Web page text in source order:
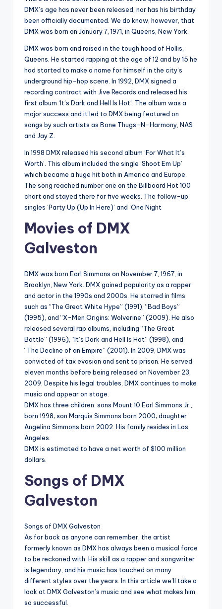
DMX’s age has never been released, nor has his birthday
been officially documented. We do know, however, that
DMX was born on January 7, 1971, in Queens, New York.
DMX was born and raised in the tough hood of Hollis,
Queens. He started rapping at the age of 12 and by 15 he
had started to make a name for himself in the city’s
underground hip-hop scene. In 1992, DMX signed a
recording contract with Jive Records and released his
first album ‘It’s Dark and Hell Is Hot’. The album was a
major success and it led to DMX being featured on
songs by such artists as Bone Thugs-N-Harmony, NAS
and Jay Z.
In 1998 DMX released his second album ‘For What It’s
Worth’. This album included the single ‘Shoot Em Up’
which became a huge hit both in America and Europe.
The song reached number one on the Billboard Hot 100
chart and stayed there for five weeks. The follow-up
singles ‘Party Up (Up In Here)’ and ‘One Night
Movies of DMX
Galveston
DMX was born Earl Simmons on November 7, 1967, in
Brooklyn, New York. DMX gained popularity as a rapper
and actor in the 1990s and 2000s. He starred in films
such as “The Great White Hype” (1991), “Bad Boys”
(1995), and “X-Men Origins: Wolverine” (2009). He also
released several rap albums, including “The Great
Battle” (1996), “It’s Dark and Hell Is Hot” (1998), and
“The Decline of an Empire” (2001). In 2009, DMX was
convicted of tax evasion and sent to prison. He served
eleven months before being released on November 23,
2009. Despite his legal troubles, DMX continues to make
music and appear on stage.
DMX has three children: sons Mount 10 Earl Simmons Jr.,
born 1998; son Marquis Simmons born 2000; daughter
Angelina Simmons born 2002. His family resides in Los
Angeles.
DMX is estimated to have a net worth of $100 million
dollars.
Songs of DMX
Galveston
Songs of DMX Galveston
As far back as anyone can remember, the artist
formerly known as DMX has always been a musical force
to be reckoned with. His skill as a rapper and songwriter
is legendary, and his music has touched on many
different styles over the years. In this article we’ll take a
look at DMX Galveston’s music and see what makes him
so successful.